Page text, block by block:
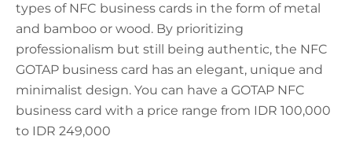
types of NFC business cards in the form of metal
and bamboo or wood. By prioritizing
professionalism but still being authentic, the NFC
GOTAP business card has an elegant, unique and
minimalist design. You can have a GOTAP NFC
business card with a price range from IDR 100,000
to IDR 249,000